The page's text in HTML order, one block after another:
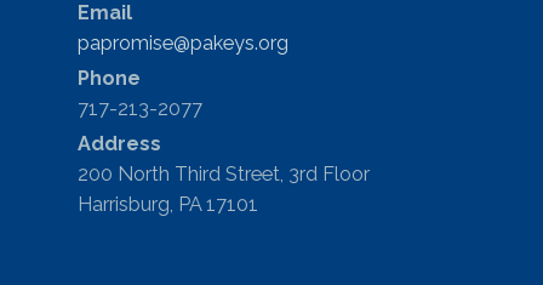
Email
papromise@pakeys.org
Phone
717-213-2077
Address
200 North Third Street, 3rd Floor
Harrisburg, PA 17101